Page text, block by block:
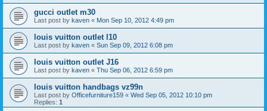
gucci outlet m30
Last post by kaven « Mon Sep 10, 2012 4:49 pm
louis vuitton outlet l10
Last post by kaven « Sun Sep 09, 2012 6:08 pm
louis vuitton outlet J16
Last post by kaven « Thu Sep 06, 2012 6:59 pm
louis vuitton handbags vz99n
Last post by Officefurniture159 « Wed Sep 05, 2012 10:10 pm
Replies: 1